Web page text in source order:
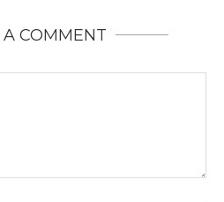
A COMMENT